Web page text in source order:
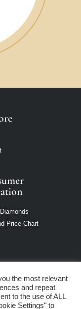
Price Chart
the most relevant
and repeat
to the use of ALL
Settings" to